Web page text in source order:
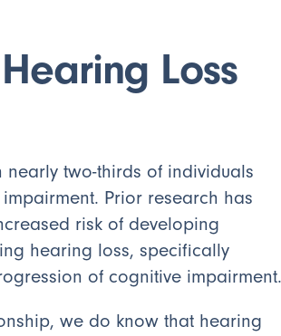
Loss
two-thirds of individuals
Prior research has
risk of developing
hearing loss, specifically
of cognitive impairment.
we do know that hearing